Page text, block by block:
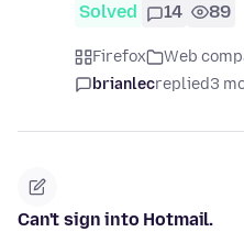
Solved 14 89
Firefox Web
brianlecreplied3
Can't sign into Hotmail.